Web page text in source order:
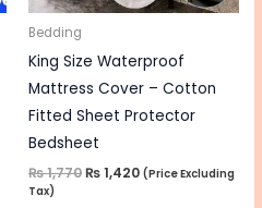
may
chosen
product
page
Bedding
King Size Waterproof
Mattress Cover – Cotton
Fitted Sheet Protector
Bedsheet
₨1,770₨1,420 (Price Excluding
Tax)